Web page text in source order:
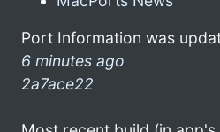
Port Information was
6 minutes ago
2a7ace22